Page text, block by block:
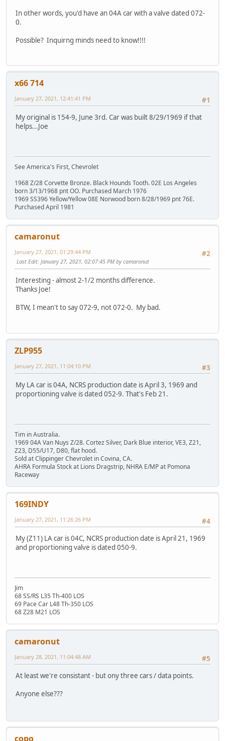
In other words, you'd have an 04A car with a valve dated 072-
0.
Possible? Inquirng minds need to know!!!!
x66 714
#1
January 27, 2021, 12:41:41 PM
My original is 154-9, June 3rd. Car was built 8/29/1969 if that
helps...Joe
See America's First, Chevrolet
1968 Z/28 Corvette Bronze. Black Hounds Tooth. 02E Los Angeles
born 3/13/1968 pnt OO. Purchased March 1976
1969 SS396 Yellow/Yellow 08E Norwood born 8/28/1969 pnt 76E.
Purchased April 1981
camaronut
#2
January 27, 2021, 01:29:44 PM
Last Edit: January 27, 2021, 02:07:45 PM by camaronut
Interesting - almost 2-1/2 months difference.
Thanks Joe!
BTW, I mean't to say 072-9, not 072-0. My bad.
ZLP955
#3
January 27, 2021, 11:04:10 PM
My LA car is 04A, NCRS production date is April 3, 1969 and
proportioning valve is dated 052-9. That's Feb 21.
Tim in Australia.
1969 04A Van Nuys Z/28. Cortez Silver, Dark Blue interior, VE3, Z21,
Z23, D55/U17, D80, flat hood.
Sold at Clippinger Chevrolet in Covina, CA.
AHRA Formula Stock at Lions Dragstrip, NHRA E/MP at Pomona
Raceway
169INDY
#4
January 27, 2021, 11:26:26 PM
My (Z11) LA car is 04C, NCRS production date is April 21, 1969
and proportioning valve is dated 050-9.
Jim
68 SS/RS L35 Th-400 LOS
69 Pace Car L48 Th-350 LOS
68 Z28 M21 LOS
camaronut
#5
January 28, 2021, 11:04:48 AM
At least we're consistant - but ony three cars / data points.
Anyone else???
copo